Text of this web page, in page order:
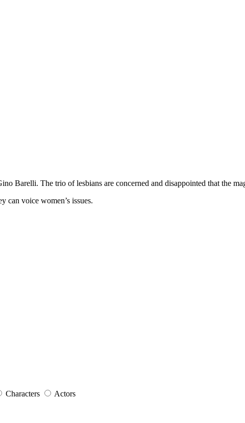
Barelli. The trio of lesbians are concerned and disappointed that the
can voice women’s issues.
Characters Actors